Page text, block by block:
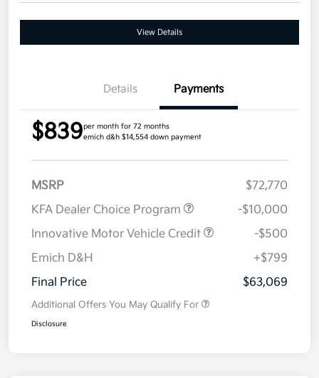
View Details
Details Payments
$839per month for 72 months
emich d&h $14,554 down payment
MSRP
$72,770
KFA Dealer Choice Program
-$10,000
Innovative Motor Vehicle Credit
-$500
Emich D&H
+$799
Final Price
$63,069
Additional Offers You May Qualify For
Disclosure